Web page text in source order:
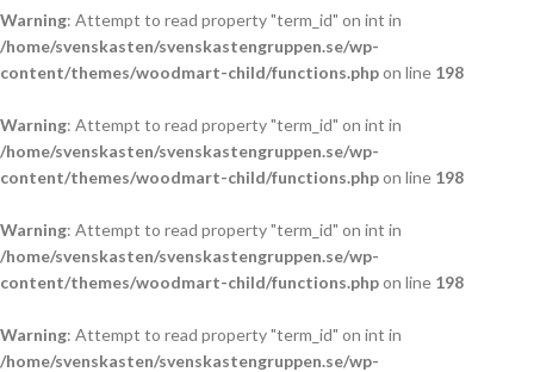
Warning: Attempt to read property "term_id" on int in
/home/svenskasten/svenskastengruppen.se/wp-
content/themes/woodmart-child/functions.phpon line 198
Warning: Attempt to read property "term_id" on int in
/home/svenskasten/svenskastengruppen.se/wp-
content/themes/woodmart-child/functions.phpon line 198
Warning: Attempt to read property "term_id" on int in
/home/svenskasten/svenskastengruppen.se/wp-
content/themes/woodmart-child/functions.phpon line 198
Warning: Attempt to read property "term_id" on int in
/home/svenskasten/svenskastengruppen.se/wp-